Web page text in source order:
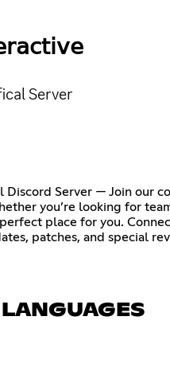
Server
Discord Server — Join our
you’re looking for
place for you.
patches, and special